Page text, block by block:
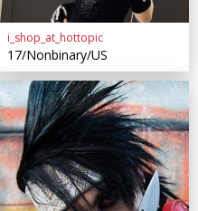
i_shop_at_hottopic
17/Nonbinary/US